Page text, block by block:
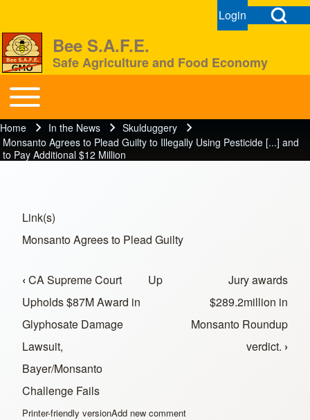
Close search
Open Search
User menu
LoginOpen login
Bee S.A.F.E.
Safe Agriculture and Food Economy
BeeSAFE
Toggle main menu
Breadcrumb
Home In the News
Skulduggery
Monsanto Agrees to Plead Guilty to Illegally Using Pesticide [...] and
to Pay Additional $12 Million
Link(s)
Monsanto Agrees to Plead Guilty
Book traversal links for In the News
‹ CA Supreme Court
Upholds $87M Award in
Glyphosate Damage
Lawsuit,
Bayer/Monsanto
Challenge Fails
Up
Jury awards
$289.2million in
Monsanto Roundup
verdict. ›
Printer-friendly versionAdd new comment